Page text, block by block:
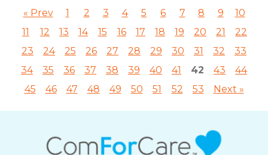
« Prev 1 2 3 4 5 6 7 8 9
10
11
12 13 14 15 16 17 18 19 20 21
22
23
24 25 26 27 28 29 30 31 32
33
34
35 36 37 38 39 40 41 42 43
44
45
46 47 48 49 50 51 52 53 Next »